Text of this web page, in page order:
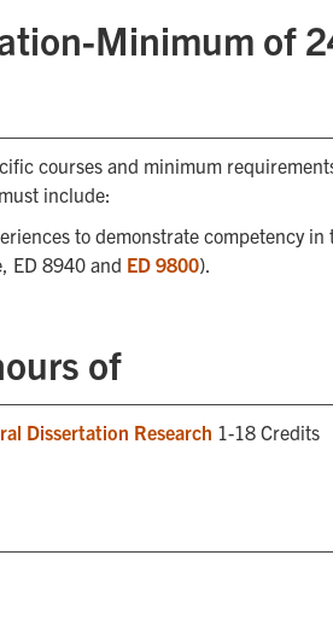
Minimum of
courses and minimum
include:
to demonstrate competency in
ED 8940 and ED 9800).
of
Dissertation Research 1-18 Credits